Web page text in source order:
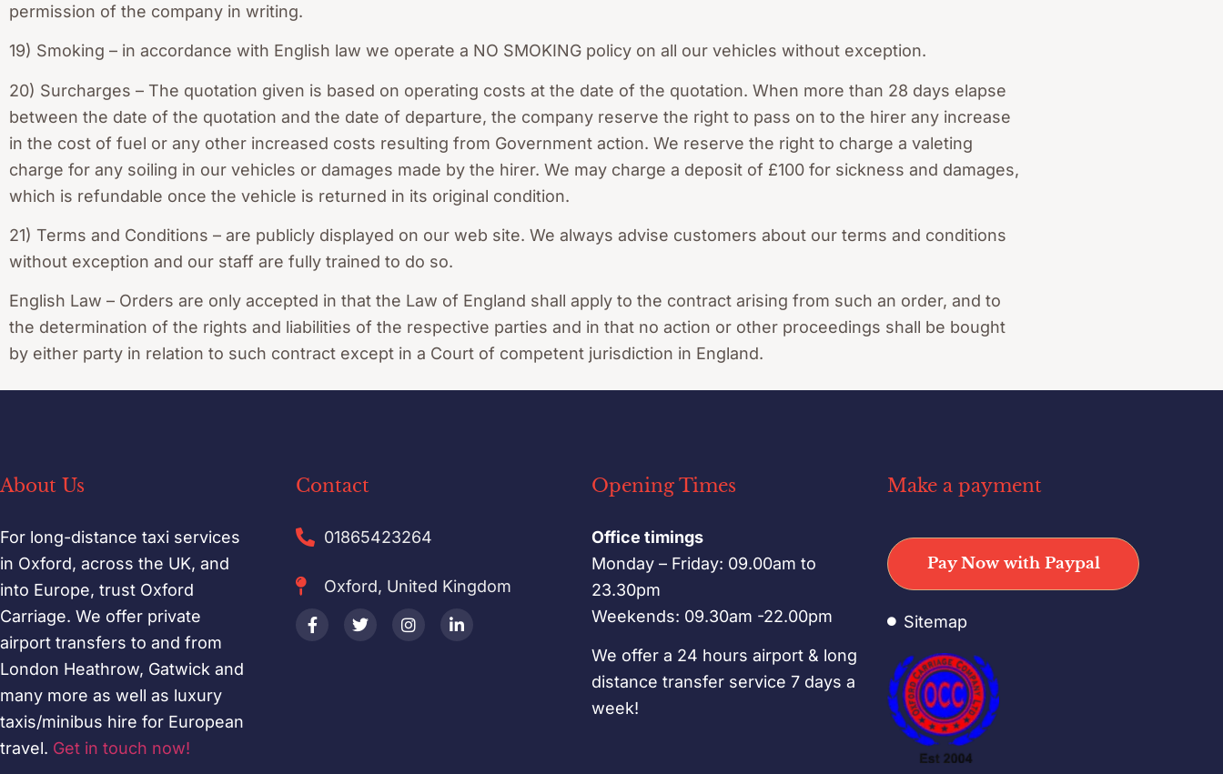
permission of the company in writing.
19) Smoking – in accordance with English law we operate a NO SMOKING policy on all our vehicles without exception.
20) Surcharges – The quotation given is based on operating costs at the date of the quotation. When more than 28 days elapse
between the date of the quotation and the date of departure, the company reserve the right to pass on to the hirer any increase
in the cost of fuel or any other increased costs resulting from Government action. We reserve the right to charge a valeting
charge for any soiling in our vehicles or damages made by the hirer. We may charge a deposit of £100 for sickness and damages,
which is refundable once the vehicle is returned in its original condition.
21) Terms and Conditions – are publicly displayed on our web site. We always advise customers about our terms and conditions
without exception and our staff are fully trained to do so.
English Law – Orders are only accepted in that the Law of England shall apply to the contract arising from such an order, and to
the determination of the rights and liabilities of the respective parties and in that no action or other proceedings shall be bought
by either party in relation to such contract except in a Court of competent jurisdiction in England.
About Us
For long-distance taxi services
in Oxford, across the UK, and
into Europe, trust Oxford
Carriage. We offer private
airport transfers to and from
London Heathrow, Gatwick and
many more as well as luxury
taxis/minibus hire for European
travel. Get in touch now!
Contact
01865423264
Oxford, United Kingdom
Opening Times
Office timings
Monday – Friday: 09.00am to
23.30pm
Weekends: 09.30am -22.00pm
We offer a 24 hours airport & long
distance transfer service 7 days a
week!
Make a payment
Pay Now with Paypal
Sitemap